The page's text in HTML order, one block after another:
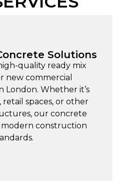
Solutions
quality ready mix
new commercial
London. Whether it’s
spaces, or other
our concrete
construction